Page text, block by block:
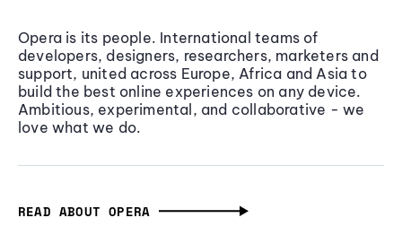
Opera is its people. International teams of
developers, designers, researchers, marketers and
support, united across Europe, Africa and Asia to
build the best online experiences on any device.
Ambitious, experimental, and collaborative - we
love what we do.
READ ABOUT OPERA